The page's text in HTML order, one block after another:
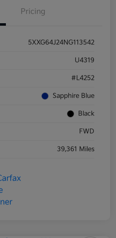
Pricing
5XXG64J24NG113542
U4319
#L4252
Sapphire Blue
Black
FWD
39,361 Miles